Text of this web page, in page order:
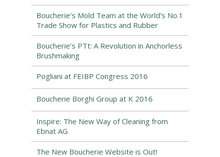
Boucherie's Mold Team at the World’s No.1
Trade Show for Plastics and Rubber
Boucherie’s PTt: A Revolution in Anchorless
Brushmaking
Pogliani at FEIBP Congress 2016
Boucherie Borghi Group at K 2016
Inspire: The New Way of Cleaning from
Ebnat AG
The New Boucherie Website is Out!